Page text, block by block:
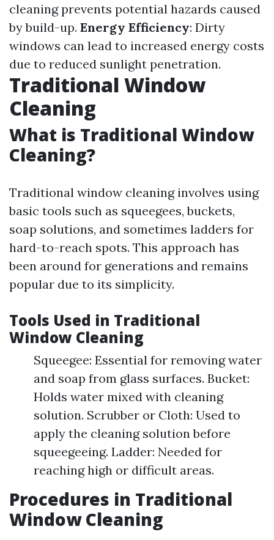
cleaning prevents potential hazards caused
by build-up. Energy Efficiency: Dirty
windows can lead to increased energy costs
due to reduced sunlight penetration.
Traditional Window
Cleaning
What is Traditional Window
Cleaning?
Traditional window cleaning involves using
basic tools such as squeegees, buckets,
soap solutions, and sometimes ladders for
hard-to-reach spots. This approach has
been around for generations and remains
popular due to its simplicity.
Tools Used in Traditional
Window Cleaning
Squeegee: Essential for removing water
and soap from glass surfaces. Bucket:
Holds water mixed with cleaning
solution. Scrubber or Cloth: Used to
apply the cleaning solution before
squeegeeing. Ladder: Needed for
reaching high or difficult areas.
Procedures in Traditional
Window Cleaning